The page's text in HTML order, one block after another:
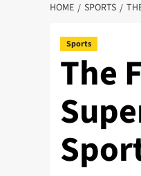
HOME SPORTS
Sports
The